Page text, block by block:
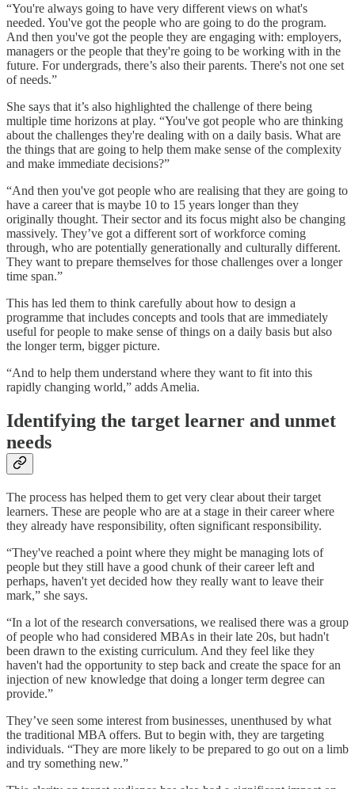
“You're always going to have very different views on what's
needed. You've got the people who are going to do the program.
And then you've got the people they are engaging with: employers,
managers or the people that they're going to be working with in the
future. For undergrads, there’s also their parents. There's not one set
of needs.”
She says that it’s also highlighted the challenge of there being
multiple time horizons at play. “You've got people who are thinking
about the challenges they're dealing with on a daily basis. What are
the things that are going to help them make sense of the complexity
and make immediate decisions?”
“And then you've got people who are realising that they are going to
have a career that is maybe 10 to 15 years longer than they
originally thought. Their sector and its focus might also be changing
massively. They’ve got a different sort of workforce coming
through, who are potentially generationally and culturally different.
They want to prepare themselves for those challenges over a longer
time span.”
This has led them to think carefully about how to design a
programme that includes concepts and tools that are immediately
useful for people to make sense of things on a daily basis but also
the longer term, bigger picture.
“And to help them understand where they want to fit into this
rapidly changing world,” adds Amelia.
Identifying the target learner and unmet
needs
The process has helped them to get very clear about their target
learners. These are people who are at a stage in their career where
they already have responsibility, often significant responsibility.
“They've reached a point where they might be managing lots of
people but they still have a good chunk of their career left and
perhaps, haven't yet decided how they really want to leave their
mark,” she says.
“In a lot of the research conversations, we realised there was a group
of people who had considered MBAs in their late 20s, but hadn't
been drawn to the existing curriculum. And they feel like they
haven't had the opportunity to step back and create the space for an
injection of new knowledge that doing a longer term degree can
provide.”
They’ve seen some interest from businesses, unenthused by what
the traditional MBA offers. But to begin with, they are targeting
individuals. “They are more likely to be prepared to go out on a limb
and try something new.”